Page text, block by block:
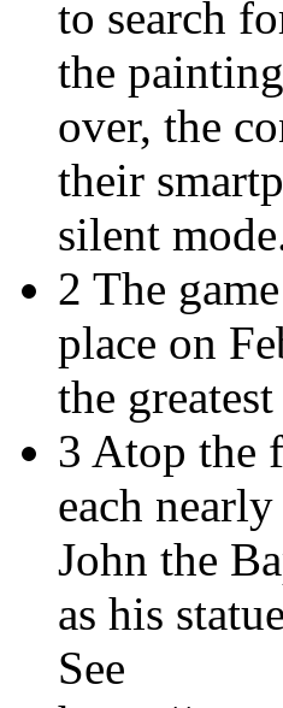
to search
the
over, the
their
silent
2 The
place on
the
3 Atop the
each
John the
as his
See